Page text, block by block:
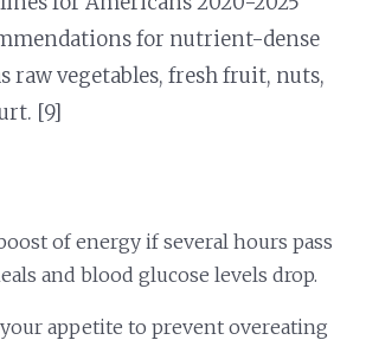
for nutrient-dense
raw vegetables, fresh fruit, nuts,
[9]
of energy if several hours pass
and blood glucose levels drop.
appetite to prevent overeating